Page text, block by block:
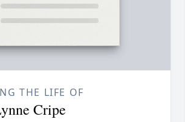
THE LIFE OF
Cripe